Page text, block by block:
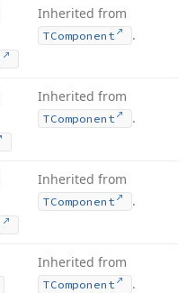
Inherited from
TComponent .
Inherited from
TComponent .
Inherited from
TComponent .
Inherited from
TComponent .